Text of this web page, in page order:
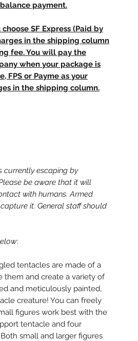
payment.
SF Express (Paid by
in the shipping column
fee. You will pay the
when your package is
FPS or Payme as your
in the shipping column.
currently escaping by
be aware that it will
with humans. Armed
it. General staff should
:
tentacles are made of a
them and create a variety of
and meticulously painted,
creature! You can freely
figures work best with the
tentacle and four
small and larger figures